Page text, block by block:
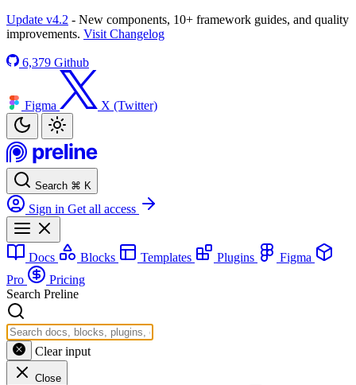
Update v4.2 - New components, 10+ framework guides, and quality
improvements. Visit Changelog
6,379 Github
Figma X (Twitter)
Search ⌘ K
Sign in Get all access
Docs Blocks Templates Plugins
Figma
Pro
Pricing
Search Preline
Clear input
Close